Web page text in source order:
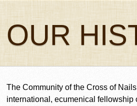
OUR
The Community of the Cross of
international, ecumenical fellowship